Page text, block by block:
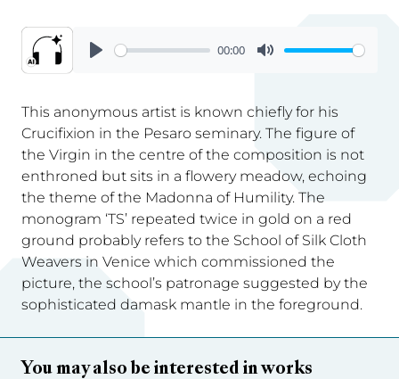
00:00
This anonymous artist is known chiefly for his
Crucifixion in the Pesaro seminary. The figure of
the Virgin in the centre of the composition is not
enthroned but sits in a flowery meadow, echoing
the theme of the Madonna of Humility. The
monogram ‘TS’ repeated twice in gold on a red
ground probably refers to the School of Silk Cloth
Weavers in Venice which commissioned the
picture, the school’s patronage suggested by the
sophisticated damask mantle in the foreground.
You may also be interested in works